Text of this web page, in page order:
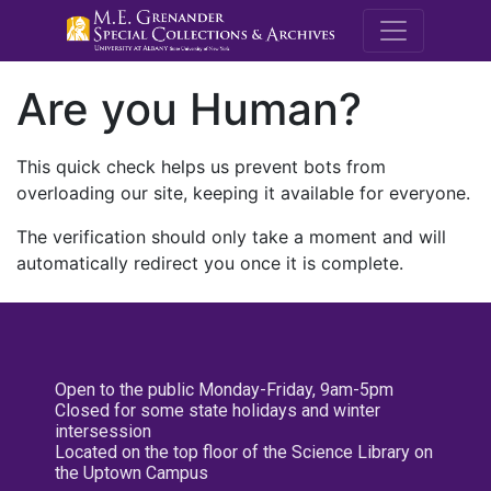
M.E.
Are you Human?
This quick check helps us prevent bots from
overloading our site, keeping it available for everyone.
The verification should only take a moment and will
automatically redirect you once it is complete.
Open to the public Monday-Friday, 9am-5pm
Closed for some state holidays and winter
intersession
Located on the top floor of the Science Library on
the Uptown Campus